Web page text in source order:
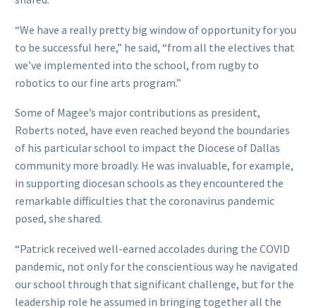
“We have a really pretty big window of opportunity for you
to be successful here,” he said, “from all the electives that
we’ve implemented into the school, from rugby to
robotics to our fine arts program.”
Some of Magee’s major contributions as president,
Roberts noted, have even reached beyond the boundaries
of his particular school to impact the Diocese of Dallas
community more broadly. He was invaluable, for example,
in supporting diocesan schools as they encountered the
remarkable difficulties that the coronavirus pandemic
posed, she shared.
“Patrick received well-earned accolades during the COVID
pandemic, not only for the conscientious way he navigated
our school through that significant challenge, but for the
leadership role he assumed in bringing together all the